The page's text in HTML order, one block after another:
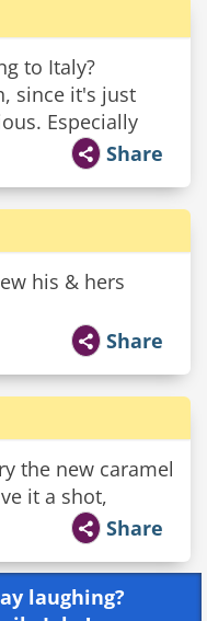
to Italy?
since it's just
Especially
Share
his & hers
Share
the new caramel
it a shot,
Share
laughing?